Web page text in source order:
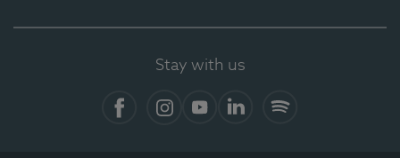
Stay with us